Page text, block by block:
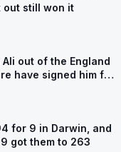
out still won it
out of the England
have signed him for
for 9 in Darwin, and
got them to 263